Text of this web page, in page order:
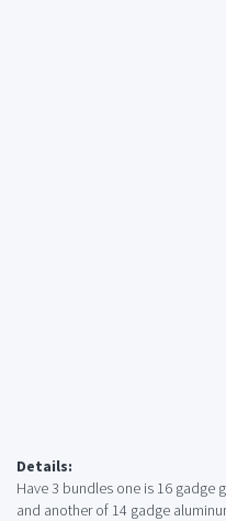
Details:
Have 3 bundles one is 16 gadge
and another of 14 gadge